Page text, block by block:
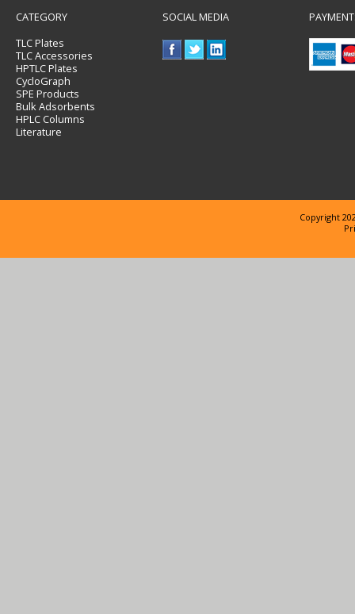
CATEGORY
TLC Plates
TLC Accessories
HPTLC Plates
CycloGraph
SPE Products
Bulk Adsorbents
HPLC Columns
Literature
SOCIAL MEDIA
Copyright